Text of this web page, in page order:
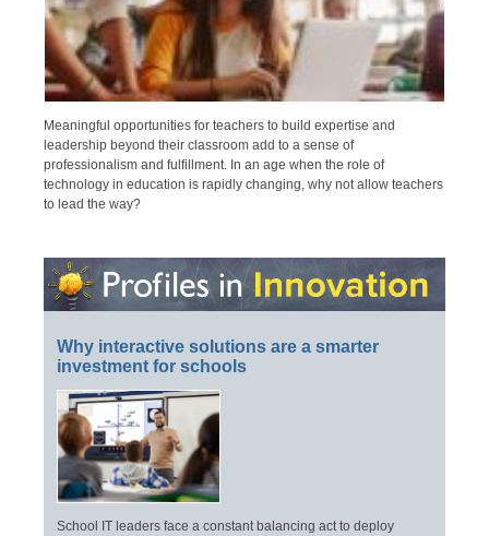
Meaningful opportunities for teachers to build expertise and
leadership beyond their classroom add to a sense of
professionalism and fulfillment. In an age when the role of
technology in education is rapidly changing, why not allow teachers
to lead the way?
Why interactive solutions are a smarter
investment for schools
School IT leaders face a constant balancing act to deploy